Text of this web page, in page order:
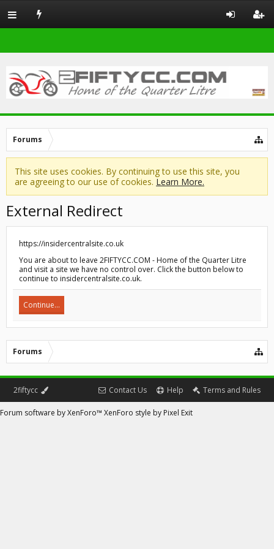
Forums
This site uses cookies. By continuing to use this site, you
are agreeing to our use of cookies. Learn More.
External Redirect
https://insidercentralsite.co.uk
You are about to leave 2FIFTYCC.COM - Home of the Quarter Litre
and visit a site we have no control over. Click the button below to
continue to insidercentralsite.co.uk.
Continue...
Forums
2fiftycc Contact Us Help Terms and Rules
Forum software by XenForo™ XenForo style by Pixel Exit